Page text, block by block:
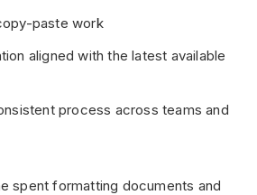
paste work
aligned with the latest available
process across teams and
spent formatting documents and